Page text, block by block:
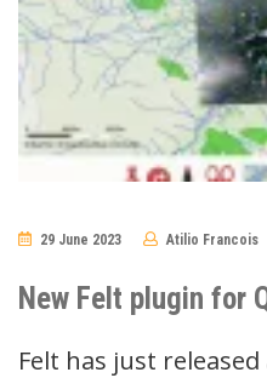
29 June 2023 Atilio Francois
New Felt plugin for
Felt has just